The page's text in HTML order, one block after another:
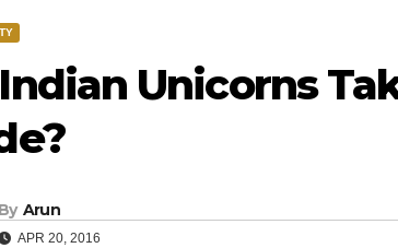
Unicorns
By Arun
APR 20, 2016